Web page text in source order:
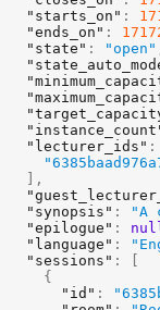
"starts_on" :
"ends_on" :
"state" : "open"
"lecturer_ids" :
,
"synopsis" :
"A
"epilogue" :
"language" :
"sessions" :
{
"id" :